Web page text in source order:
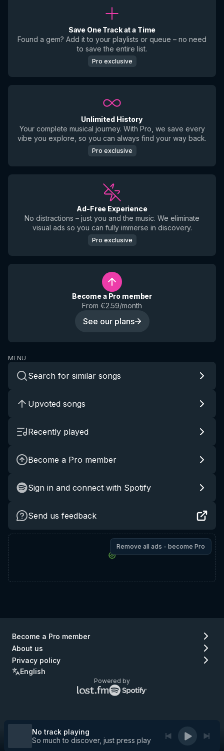
Save One Track at a Time
Found a gem? Add it to your playlists or queue – no need
to save the entire list.
Pro exclusive
Unlimited History
Your complete musical journey. With Pro, we save every
vibe you explore, so you can always find your way back.
Pro exclusive
Ad-Free Experience
No distractions – just you and the music. We eliminate
visual ads so you can fully immerse in discovery.
Pro exclusive
Become a Pro member
From €2.59/month
See our plans
MENU
Search for similar songs
Upvoted songs
Recently played
Become a Pro member
Sign in and connect with Spotify
Send us feedback
Remove all ads - become Pro
Become a Pro member
About us
Privacy policy
English
Powered by
Lastfm
logo
No track playing
So much to discover, just press play